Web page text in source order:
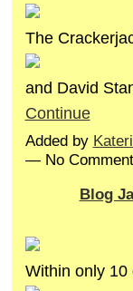
The
and David
Continue
Added by
— No
Blog
Within only 10